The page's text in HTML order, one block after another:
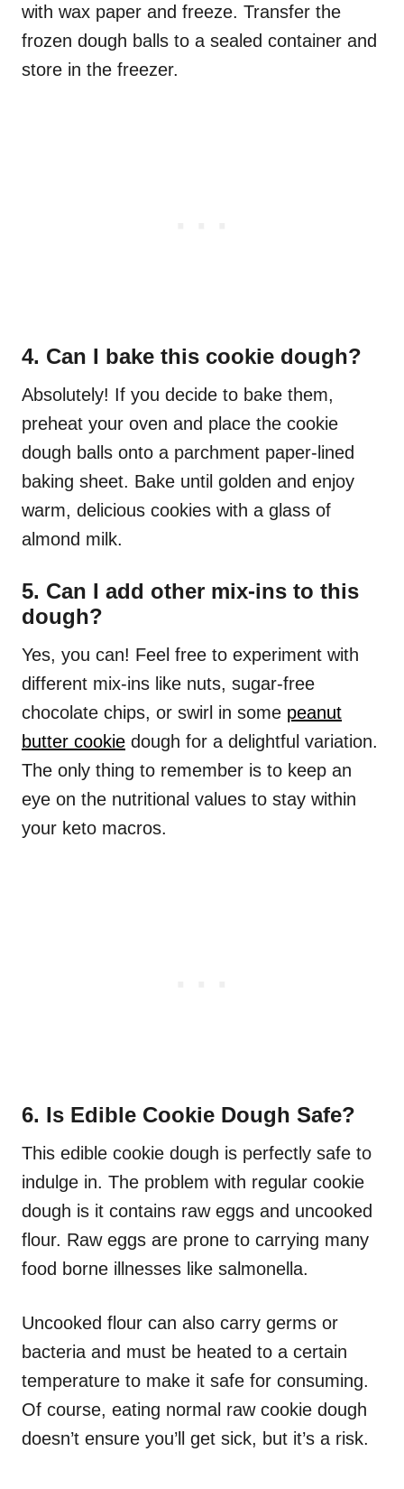
with wax paper and freeze. Transfer the
frozen dough balls to a sealed container and
store in the freezer.
4. Can I bake this cookie dough?
Absolutely! If you decide to bake them,
preheat your oven and place the cookie
dough balls onto a parchment paper-lined
baking sheet. Bake until golden and enjoy
warm, delicious cookies with a glass of
almond milk.
5. Can I add other mix-ins to this
dough?
Yes, you can! Feel free to experiment with
different mix-ins like nuts, sugar-free
chocolate chips, or swirl in some peanut
butter cookie dough for a delightful variation.
The only thing to remember is to keep an
eye on the nutritional values to stay within
your keto macros.
6. Is Edible Cookie Dough Safe?
This edible cookie dough is perfectly safe to
indulge in. The problem with regular cookie
dough is it contains raw eggs and uncooked
flour. Raw eggs are prone to carrying many
food borne illnesses like salmonella.
Uncooked flour can also carry germs or
bacteria and must be heated to a certain
temperature to make it safe for consuming.
Of course, eating normal raw cookie dough
doesn’t ensure you’ll get sick, but it’s a risk.